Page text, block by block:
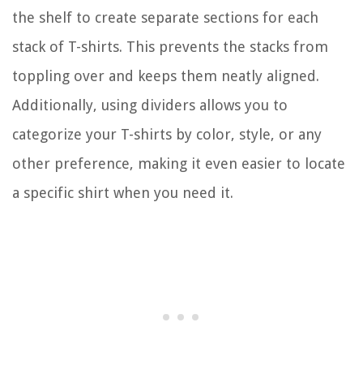
the shelf to create separate sections for each
stack of T-shirts. This prevents the stacks from
toppling over and keeps them neatly aligned.
Additionally, using dividers allows you to
categorize your T-shirts by color, style, or any
other preference, making it even easier to locate
a specific shirt when you need it.